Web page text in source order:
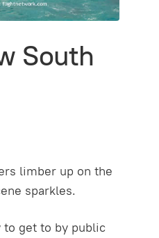
South
limber up on the
sparkles.
to get to by public